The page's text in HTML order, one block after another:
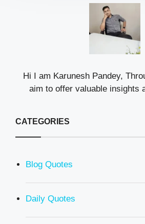
Hi I am Karunesh Pandey,
aim to offer valuable insights
CATEGORIES
Blog Quotes
Daily Quotes